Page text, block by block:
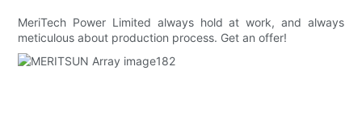
MeriTech Power Limited always hold at work, and always
meticulous about production process. Get an offer!